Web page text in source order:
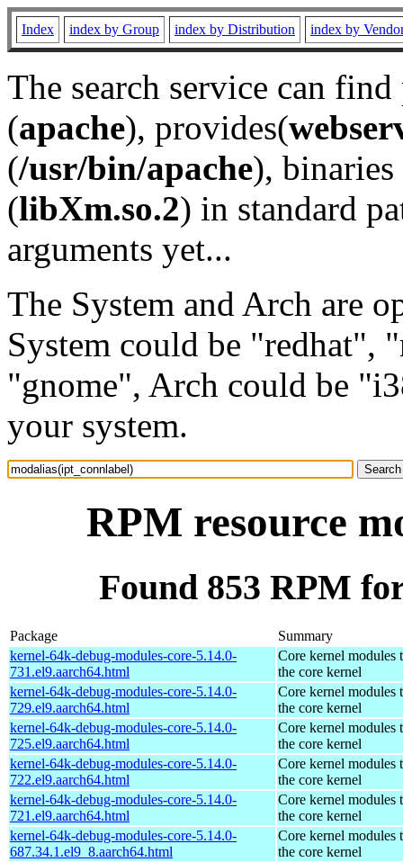
Index index by Group index by Distribution index by
The search service can
(apache), provides(
(/usr/bin/apache), binaries
(libXm.so.2) in standard
arguments yet...
The System and Arch are
System could be "redhat",
"gnome", Arch could be
your system.
RPM resource
Found 853 RPM
Package
Summary
kernel-64k-debug-modules-core-5.14.0-
731.el9.aarch64.html
Core kernel modules
the core kernel
kernel-64k-debug-modules-core-5.14.0-
729.el9.aarch64.html
Core kernel modules
the core kernel
kernel-64k-debug-modules-core-5.14.0-
725.el9.aarch64.html
Core kernel modules
the core kernel
kernel-64k-debug-modules-core-5.14.0-
722.el9.aarch64.html
Core kernel modules
the core kernel
kernel-64k-debug-modules-core-5.14.0-
721.el9.aarch64.html
Core kernel modules
the core kernel
kernel-64k-debug-modules-core-5.14.0-
687.34.1.el9_8.aarch64.html
Core kernel modules
the core kernel